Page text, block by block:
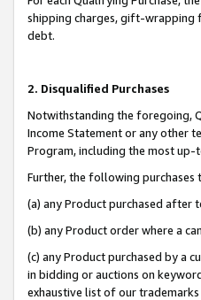
shipping charges, gift-wrapping
debt.
2. Disqualified Purchases
Notwithstanding the foregoing,
Income Statement or any other
Program, including the most
Further, the following
(a) any Product purchased after
(b) any Product order where a
(c) any Product purchased by a
in bidding or auctions on
exhaustive list of our